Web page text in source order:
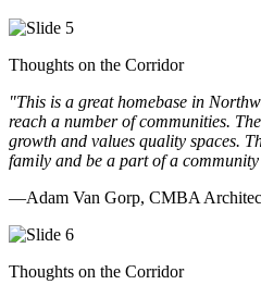
Thoughts on the Corridor
"This is a great homebase in
reach a number of communities.
growth and values quality spaces.
family and be a part of a
—Adam Van Gorp, CMBA
Thoughts on the Corridor